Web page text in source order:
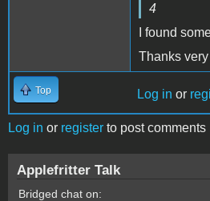
4
I found
Thanks
Top Log in or
Log in or register to post comments
Applefritter Talk
Bridged chat on: